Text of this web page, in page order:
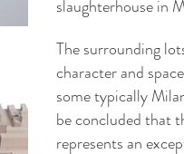
slaughterhouse in
The surrounding
character and
some typically
be concluded that
represents an